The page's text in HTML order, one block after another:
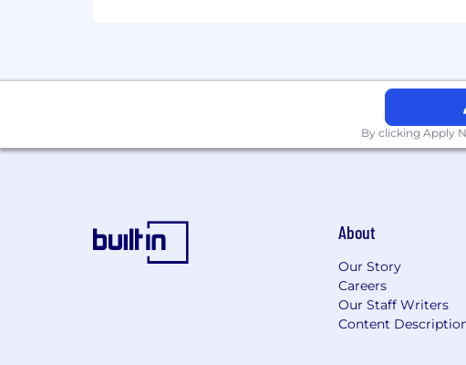
By clicking Apply
About
Our Story
Careers
Our Staff Writers
Content